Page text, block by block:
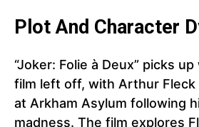
Plot And Character
“Joker: Folie à Deux” picks
film left off, with Arthur Fleck
at Arkham Asylum following
madness. The film explores